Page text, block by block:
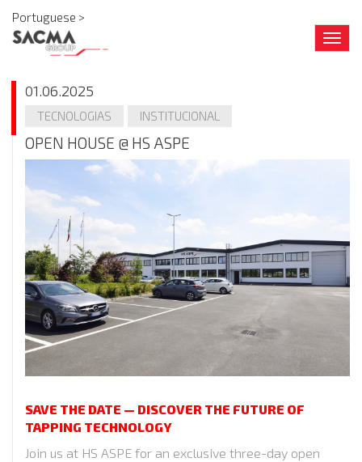
Portuguese >
01.06.2025
TECNOLOGIAS INSTITUCIONAL
OPEN HOUSE @ HS ASPE
SAVE THE DATE — DISCOVER THE FUTURE OF
TAPPING TECHNOLOGY
Join us at HS ASPE for an exclusive three-day open